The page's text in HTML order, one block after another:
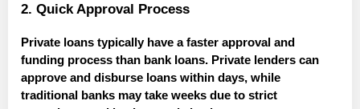
2. Quick Approval Process
Private loans typically have a faster approval and
funding process than bank loans. Private lenders can
approve and disburse loans within days, while
traditional banks may take weeks due to strict